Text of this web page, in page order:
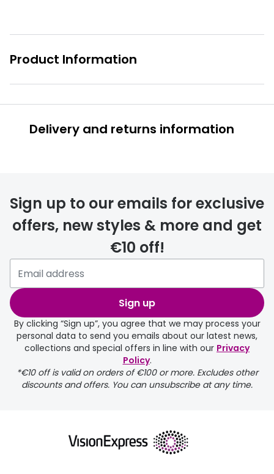
Product Information
Delivery and returns information
delivery page
returns page
Sign up to our emails for exclusive
offers, new styles & more and get
€10 off!
Sign up
By clicking “Sign up”, you agree that we may process your
personal data to send you emails about our latest news,
collections and special offers in line with our Privacy
Policy.
*€10 off is valid on orders of €100 or more. Excludes other
discounts and offers. You can unsubscribe at any time.